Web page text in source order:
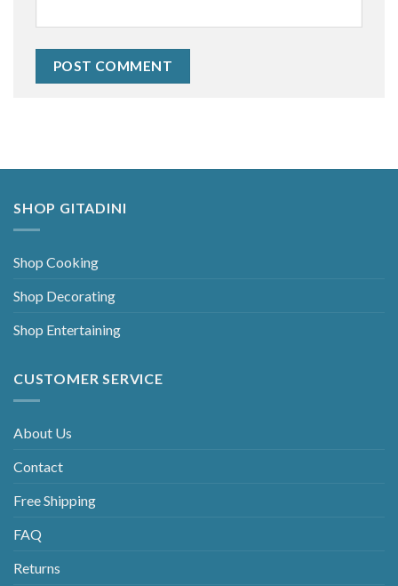
SHOP GITADINI
Shop Cooking
Shop Decorating
Shop Entertaining
CUSTOMER SERVICE
About Us
Contact
Free Shipping
FAQ
Returns